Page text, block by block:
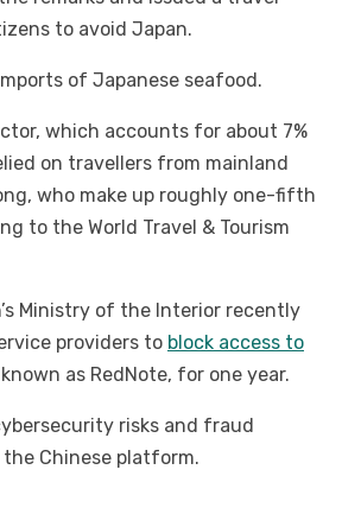
to avoid Japan.
of Japanese seafood.
which accounts for about 7%
on travellers from mainland
who make up roughly one-fifth
to the World Travel & Tourism
Ministry of the Interior recently
providers to block access to
as RedNote, for one year.
risks and fraud
Chinese platform.